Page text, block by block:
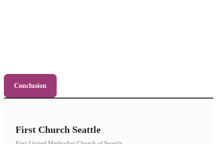
Conclusion
First Church Seattle